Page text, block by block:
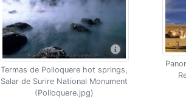
Termas de Polloquere hot springs,
Salar de Surire National Monument
(Polloquere.jpg)